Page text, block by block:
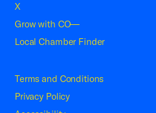
X
Grow with CO—
Local Chamber Finder
Terms and Conditions
Privacy Policy